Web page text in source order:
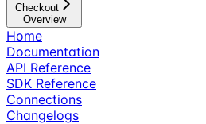
Checkout
Overview
Home
Documentation
API Reference
SDK Reference
Connections
Changelogs